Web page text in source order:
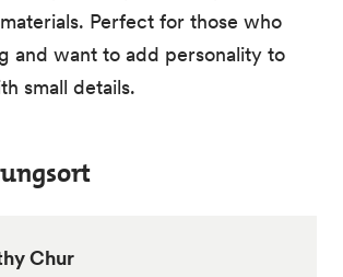
Perfect for those who
and want to add personality to
small details.
Chur